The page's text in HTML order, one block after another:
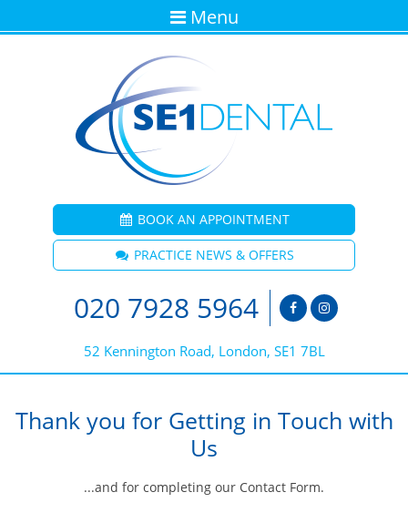
BOOK AN APPOINTMENT
PRACTICE NEWS & OFFERS
020 7928 5964
52 Kennington Road, London, SE1 7BL
Menu
Thank you for Getting in Touch with
Us
...and for completing our Contact Form.